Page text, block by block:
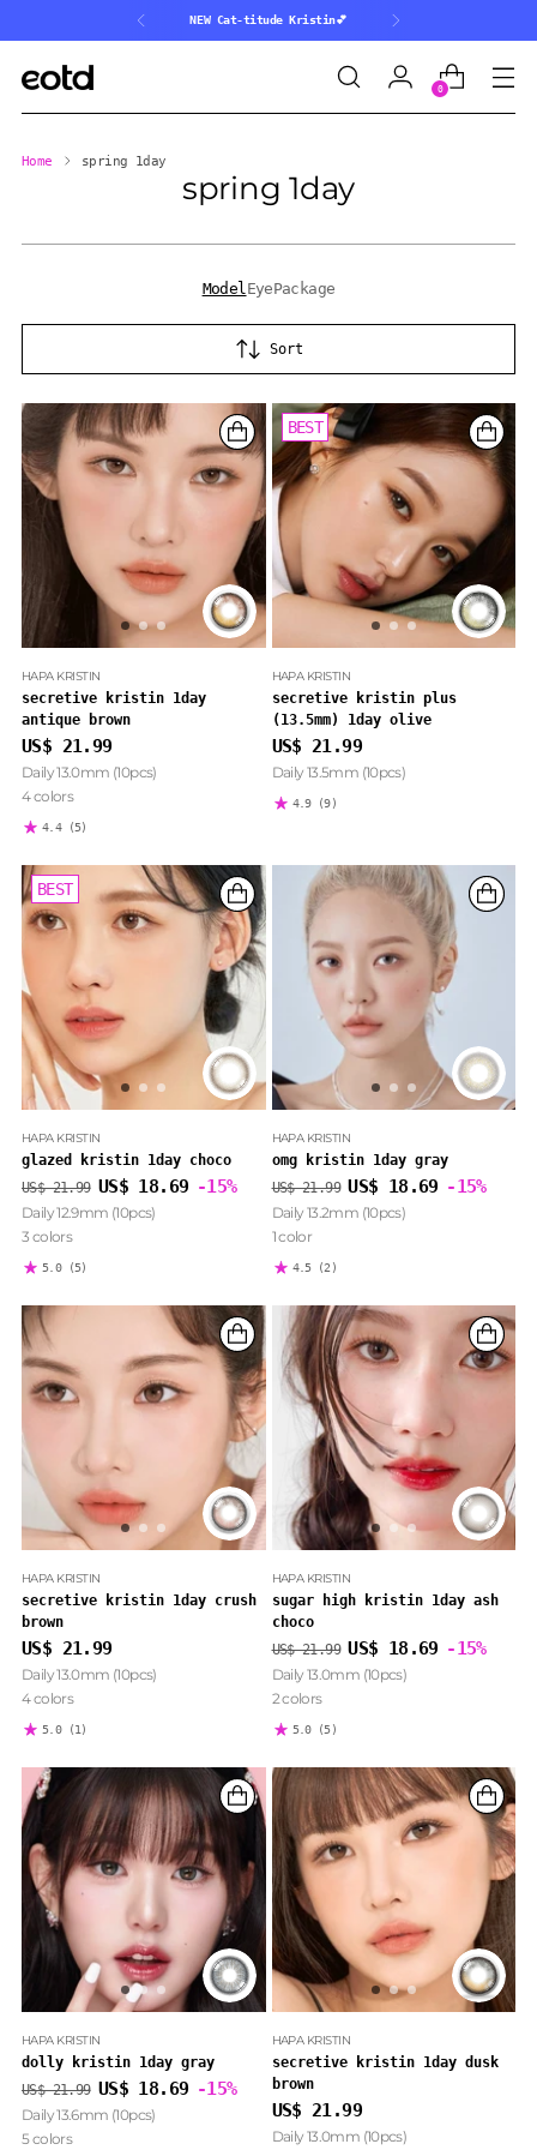
NEW Cat-titude Kristin💕
0
Home spring 1day
spring 1day
ModelEyePackage
Sort
HAPA KRISTIN
secretive kristin 1day
antique brown
US$ 21.99
Daily 13.0mm (10pcs)
4 colors
4.4 (5)
BEST
HAPA KRISTIN
secretive kristin plus
(13.5mm) 1day olive
US$ 21.99
Daily 13.5mm (10pcs)
4.9 (9)
BEST
HAPA KRISTIN
glazed kristin 1day choco
Regular
price
US$ 21.99 US$ 18.69 -15%
BEST
Daily 12.9mm (10pcs)
3 colors
5.0 (5)
HAPA KRISTIN
omg kristin 1day gray
Regular
price
US$ 21.99 US$ 18.69 -15%
Daily 13.2mm (10pcs)
1 color
4.5 (2)
HAPA KRISTIN
secretive kristin 1day crush
brown
US$ 21.99
Daily 13.0mm (10pcs)
4 colors
5.0 (1)
HAPA KRISTIN
sugar high kristin 1day ash
choco
Regular
price
US$ 21.99 US$ 18.69 -15%
Daily 13.0mm (10pcs)
2 colors
5.0 (5)
HAPA KRISTIN
dolly kristin 1day gray
Regular
price
US$ 21.99 US$ 18.69 -15%
Daily 13.6mm (10pcs)
5 colors
HAPA KRISTIN
secretive kristin 1day dusk
brown
US$ 21.99
Daily 13.0mm (10pcs)